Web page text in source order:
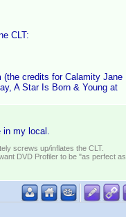
CLT:
credits for Calamity Jane
A Star Is Born & Young at
in my local.
screws up/inflates the CLT.
DVD Profiler to be "as perfect as